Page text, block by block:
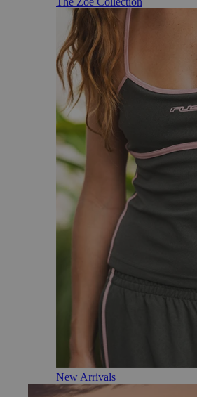
New Arrivals